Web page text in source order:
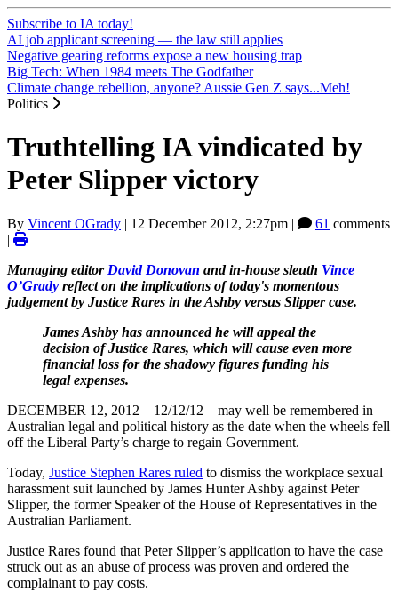
Subscribe to IA today!
AI job applicant screening — the law still applies
Negative gearing reforms expose a new housing trap
Big Tech: When 1984 meets The Godfather
Climate change rebellion, anyone? Aussie Gen Z says...Meh!
Politics
Truthtelling IA vindicated by
Peter Slipper victory
By Vincent OGrady | 12 December 2012, 2:27pm | 61 comments
|
Managing editor David Donovan and in-house sleuth Vince
O’Grady reflect on the implications of today's momentous
judgement by Justice Rares in the Ashby versus Slipper case.
James Ashby has announced he will appeal the
decision of Justice Rares, which will cause even more
financial loss for the shadowy figures funding his
legal expenses.
DECEMBER 12, 2012 – 12/12/12 – may well be remembered in
Australian legal and political history as the date when the wheels fell
off the Liberal Party’s charge to regain Government.
Today, Justice Stephen Rares ruled to dismiss the workplace sexual
harassment suit launched by James Hunter Ashby against Peter
Slipper, the former Speaker of the House of Representatives in the
Australian Parliament.
Justice Rares found that Peter Slipper’s application to have the case
struck out as an abuse of process was proven and ordered the
complainant to pay costs.